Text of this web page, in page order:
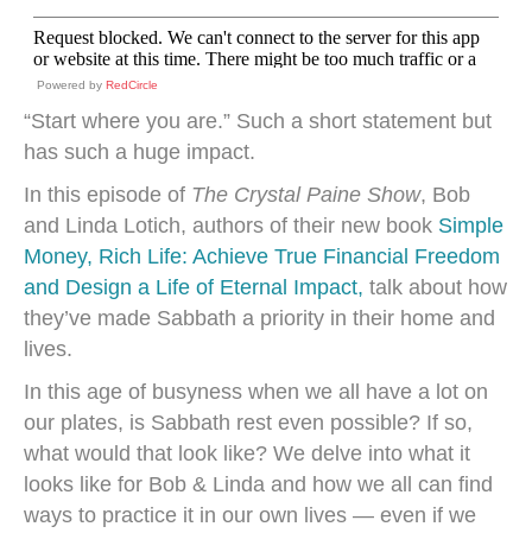
Powered by RedCircle
“Start where you are.” Such a short statement but
has such a huge impact.
In this episode of The Crystal Paine Show, Bob
and Linda Lotich, authors of their new book Simple
Money, Rich Life: Achieve True Financial Freedom
and Design a Life of Eternal Impact, talk about how
they’ve made Sabbath a priority in their home and
lives.
In this age of busyness when we all have a lot on
our plates, is Sabbath rest even possible? If so,
what would that look like? We delve into what it
looks like for Bob & Linda and how we all can find
ways to practice it in our own lives — even if we